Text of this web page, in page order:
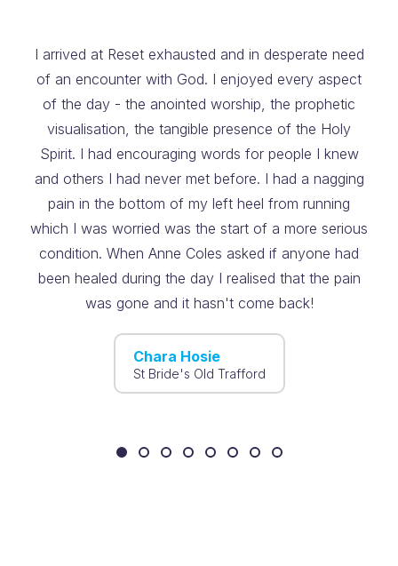
I arrived at Reset exhausted and in desperate need
of an encounter with God. I enjoyed every aspect
of the day - the anointed worship, the prophetic
visualisation, the tangible presence of the Holy
Spirit. I had encouraging words for people I knew
and others I had never met before. I had a nagging
pain in the bottom of my left heel from running
which I was worried was the start of a more serious
condition. When Anne Coles asked if anyone had
been healed during the day I realised that the pain
was gone and it hasn't come back!
Chara Hosie
St Bride's Old Trafford